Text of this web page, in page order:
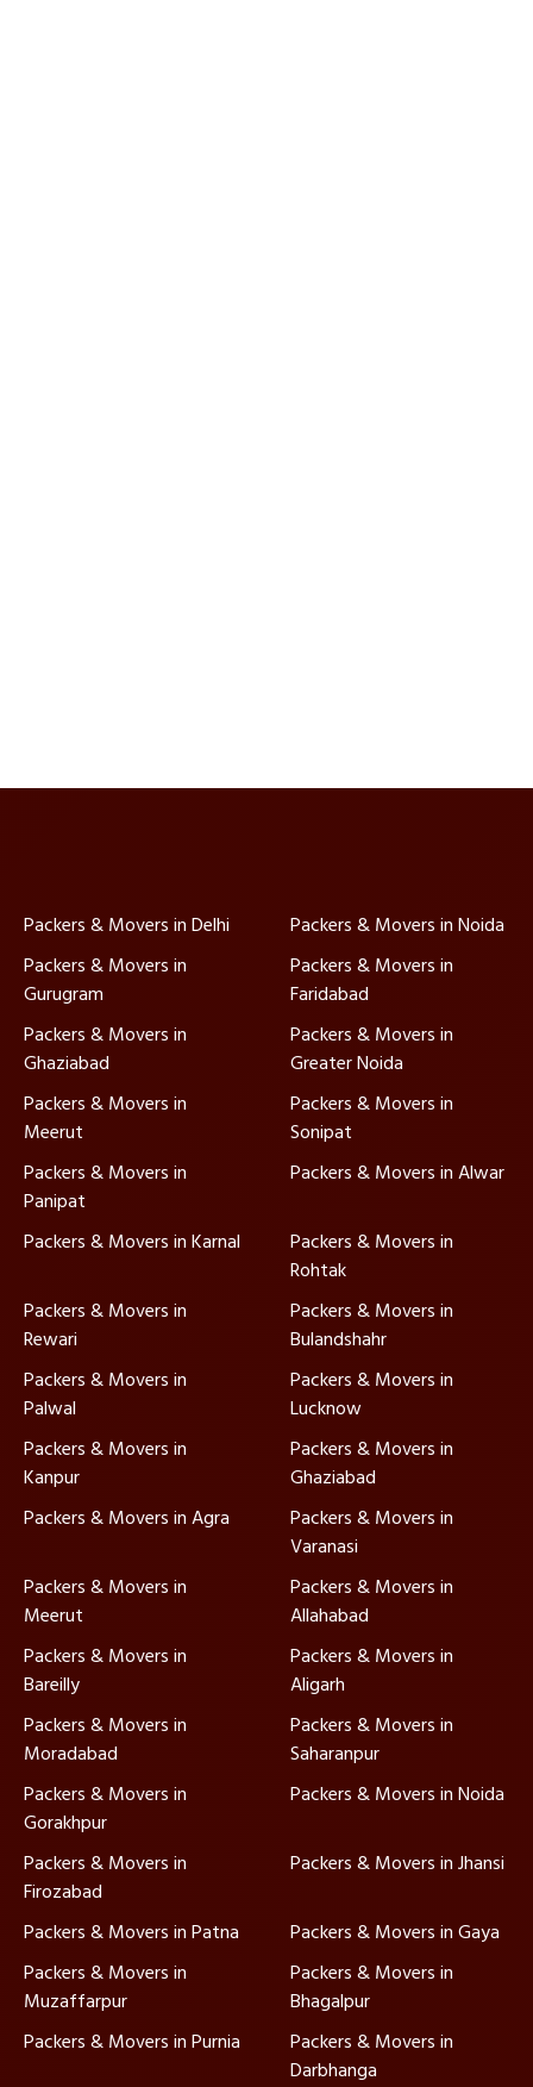
Packers & Movers in Delhi
Packers & Movers in Noida
Packers & Movers in
Gurugram
Packers & Movers in
Faridabad
Packers & Movers in
Ghaziabad
Packers & Movers in
Greater Noida
Packers & Movers in
Meerut
Packers & Movers in
Sonipat
Packers & Movers in
Panipat
Packers & Movers in Alwar
Packers & Movers in Karnal
Packers & Movers in
Rohtak
Packers & Movers in
Rewari
Packers & Movers in
Bulandshahr
Packers & Movers in
Palwal
Packers & Movers in
Lucknow
Packers & Movers in
Kanpur
Packers & Movers in
Ghaziabad
Packers & Movers in Agra
Packers & Movers in
Varanasi
Packers & Movers in
Meerut
Packers & Movers in
Allahabad
Packers & Movers in
Bareilly
Packers & Movers in
Aligarh
Packers & Movers in
Moradabad
Packers & Movers in
Saharanpur
Packers & Movers in
Gorakhpur
Packers & Movers in Noida
Packers & Movers in
Firozabad
Packers & Movers in Jhansi
Packers & Movers in Patna
Packers & Movers in Gaya
Packers & Movers in
Muzaffarpur
Packers & Movers in
Bhagalpur
Packers & Movers in Purnia
Packers & Movers in
Darbhanga